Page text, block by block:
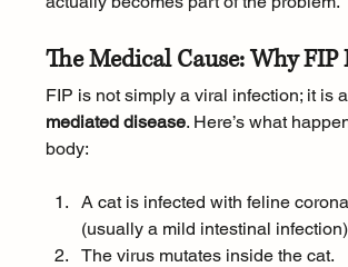
The Medical Cause: Why FIP
FIP is not simply a viral infection; it is
mediated disease. Here’s what
body:
A cat is infected with feline
(usually a mild intestinal
The virus mutates inside the cat.